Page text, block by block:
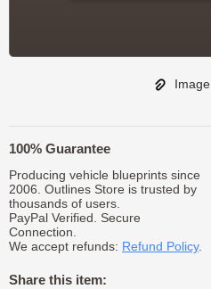
Image
100% Guarantee
Producing vehicle blueprints since
2006. Outlines Store is trusted by
thousands of users.
PayPal Verified. Secure
Connection.
We accept refunds: Refund Policy.
Share this item: